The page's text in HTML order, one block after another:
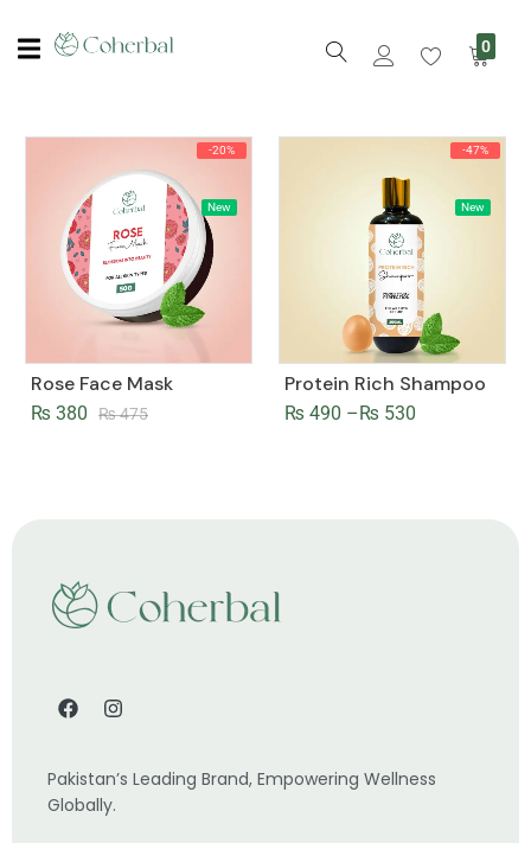
0
-20%
New
Rose Face Mask
₨475
₨ 380
-47%
New
Protein Rich Shampoo
₨ 490 – ₨ 530
Pakistan’s Leading Brand, Empowering Wellness
Globally.